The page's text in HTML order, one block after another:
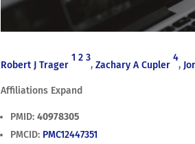
Robert J Trager
1 2 3
,Zachary A Cupler
4
,
Affiliations Expand
PMID:40978305
PMCID: PMC12447351